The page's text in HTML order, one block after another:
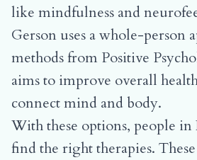
like mindfulness and
Gerson uses a whole-person
methods from Positive
aims to improve overall
connect mind and body.
With these options, people
find the right therapies.